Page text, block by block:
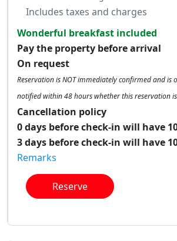
Includes taxes and charges
Wonderful breakfast included
Pay the property before arrival
On request
Reservation is NOT immediately confirmed and is
notified within 48 hours whether this reservation
Cancellation policy
0 days before check-in will have
3 days before check-in will have
Remarks
Reserve